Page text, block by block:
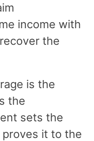
income with
the
is the
the
sets the
it to the